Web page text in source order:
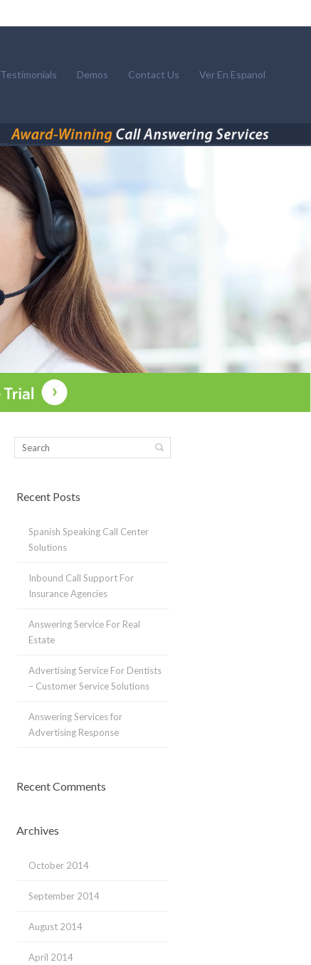
Testimonials Demos Contact Us Ver En Espanol
Recent Posts
Spanish Speaking Call Center
Solutions
Inbound Call Support For
Insurance Agencies
Answering Service For Real
Estate
Advertising Service For Dentists
– Customer Service Solutions
Answering Services for
Advertising Response
Recent Comments
Archives
October 2014
September 2014
August 2014
April 2014